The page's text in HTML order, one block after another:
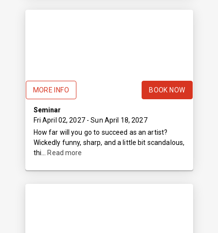
MORE INFO BOOK NOW
Seminar
Fri April 02, 2027- Sun April 18, 2027
How far will you go to succeed as an artist?
Wickedly funny, sharp, and a little bit scandalous,
thi...
Read more